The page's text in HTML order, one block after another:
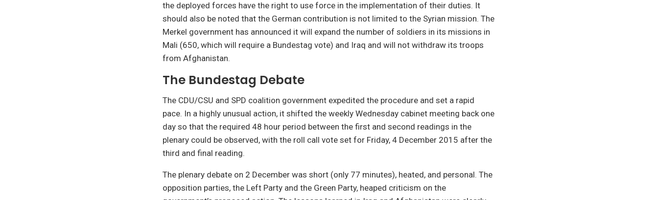
the deployed forces have the right to use force in the implementation of their duties. It
should also be noted that the German contribution is not limited to the Syrian mission. The
Merkel government has announced it will expand the number of soldiers in its missions in
Mali (650, which will require a Bundestag vote) and Iraq and will not withdraw its troops
from Afghanistan.
The Bundestag Debate
The CDU/CSU and SPD coalition government expedited the procedure and set a rapid
pace. In a highly unusual action, it shifted the weekly Wednesday cabinet meeting back one
day so that the required 48 hour period between the first and second readings in the
plenary could be observed, with the roll call vote set for Friday, 4 December 2015 after the
third and final reading.
The plenary debate on 2 December was short (only 77 minutes), heated, and personal. The
opposition parties, the Left Party and the Green Party, heaped criticism on the